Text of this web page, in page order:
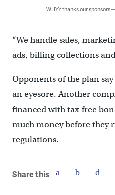
WHYY thanks our sponsors
“We handle sales,
ads, billing collections
Opponents of the plan
an eyesore. Another
financed with tax-free
much money before they
regulations.
Share this